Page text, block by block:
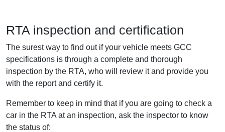
RTA inspection and certification
The surest way to find out if your vehicle meets GCC
specifications is through a complete and thorough
inspection by the RTA, who will review it and provide you
with the report and certify it.
Remember to keep in mind that if you are going to check a
car in the RTA at an inspection, ask the inspector to know
the status of: